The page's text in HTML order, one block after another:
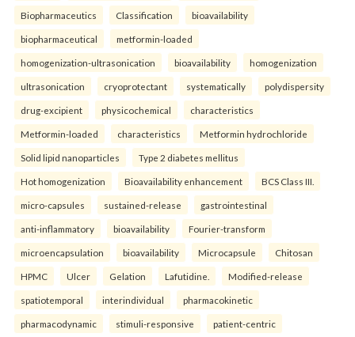
Biopharmaceutics Classification bioavailability
biopharmaceutical metformin-loaded
homogenization-ultrasonication bioavailability homogenization
ultrasonication cryoprotectant systematically polydispersity
drug-excipient physicochemical characteristics
Metformin-loaded characteristics Metformin hydrochloride
Solid lipid nanoparticles Type 2 diabetes mellitus
Hot homogenization Bioavailability enhancement BCS Class III.
micro-capsules sustained-release gastrointestinal
anti-inflammatory bioavailability Fourier-transform
microencapsulation bioavailability Microcapsule Chitosan
HPMC Ulcer Gelation Lafutidine. Modified-release
spatiotemporal interindividual pharmacokinetic
pharmacodynamic stimuli-responsive patient-centric